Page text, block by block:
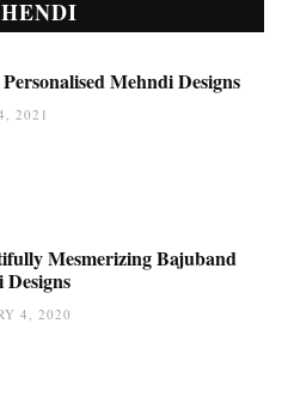
Personalised Mehndi Designs
2021
Mesmerizing Bajuband
4, 2020